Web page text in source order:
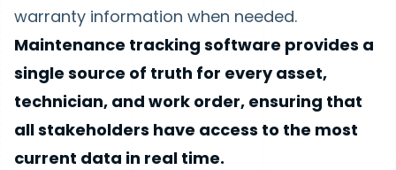
warranty information when needed.
Maintenance tracking software provides a
single source of truth for every asset,
technician, and work order, ensuring that
all stakeholders have access to the most
current data in real time.